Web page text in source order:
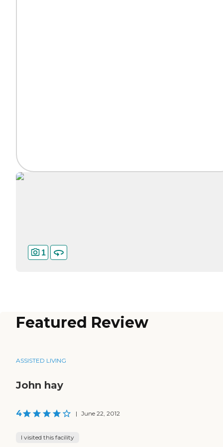
1
Featured Review
ASSISTED LIVING
John hay
4 | June 22, 2012
I visited this facility